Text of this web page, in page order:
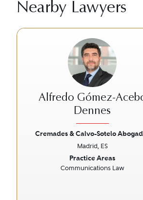
Nearby Lawyers
Alfredo Gómez-
Dennes
Cremades & Calvo-Sotelo
Madrid, ES
Practice Areas
Communications Law